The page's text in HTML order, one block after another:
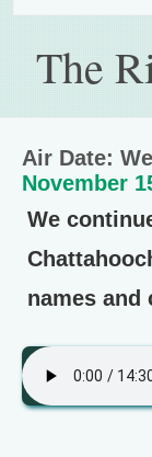
The
Air Date:
November
We
names and